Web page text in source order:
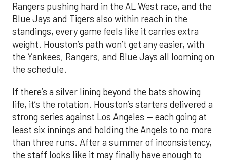
Rangers pushing hard in the AL West race, and the
Blue Jays and Tigers also within reach in the
standings, every game feels like it carries extra
weight. Houston’s path won’t get any easier, with
the Yankees, Rangers, and Blue Jays all looming on
the schedule.
If there’s a silver lining beyond the bats showing
life, it’s the rotation. Houston’s starters delivered a
strong series against Los Angeles — each going at
least six innings and holding the Angels to no more
than three runs. After a summer of inconsistency,
the staff looks like it may finally have enough to